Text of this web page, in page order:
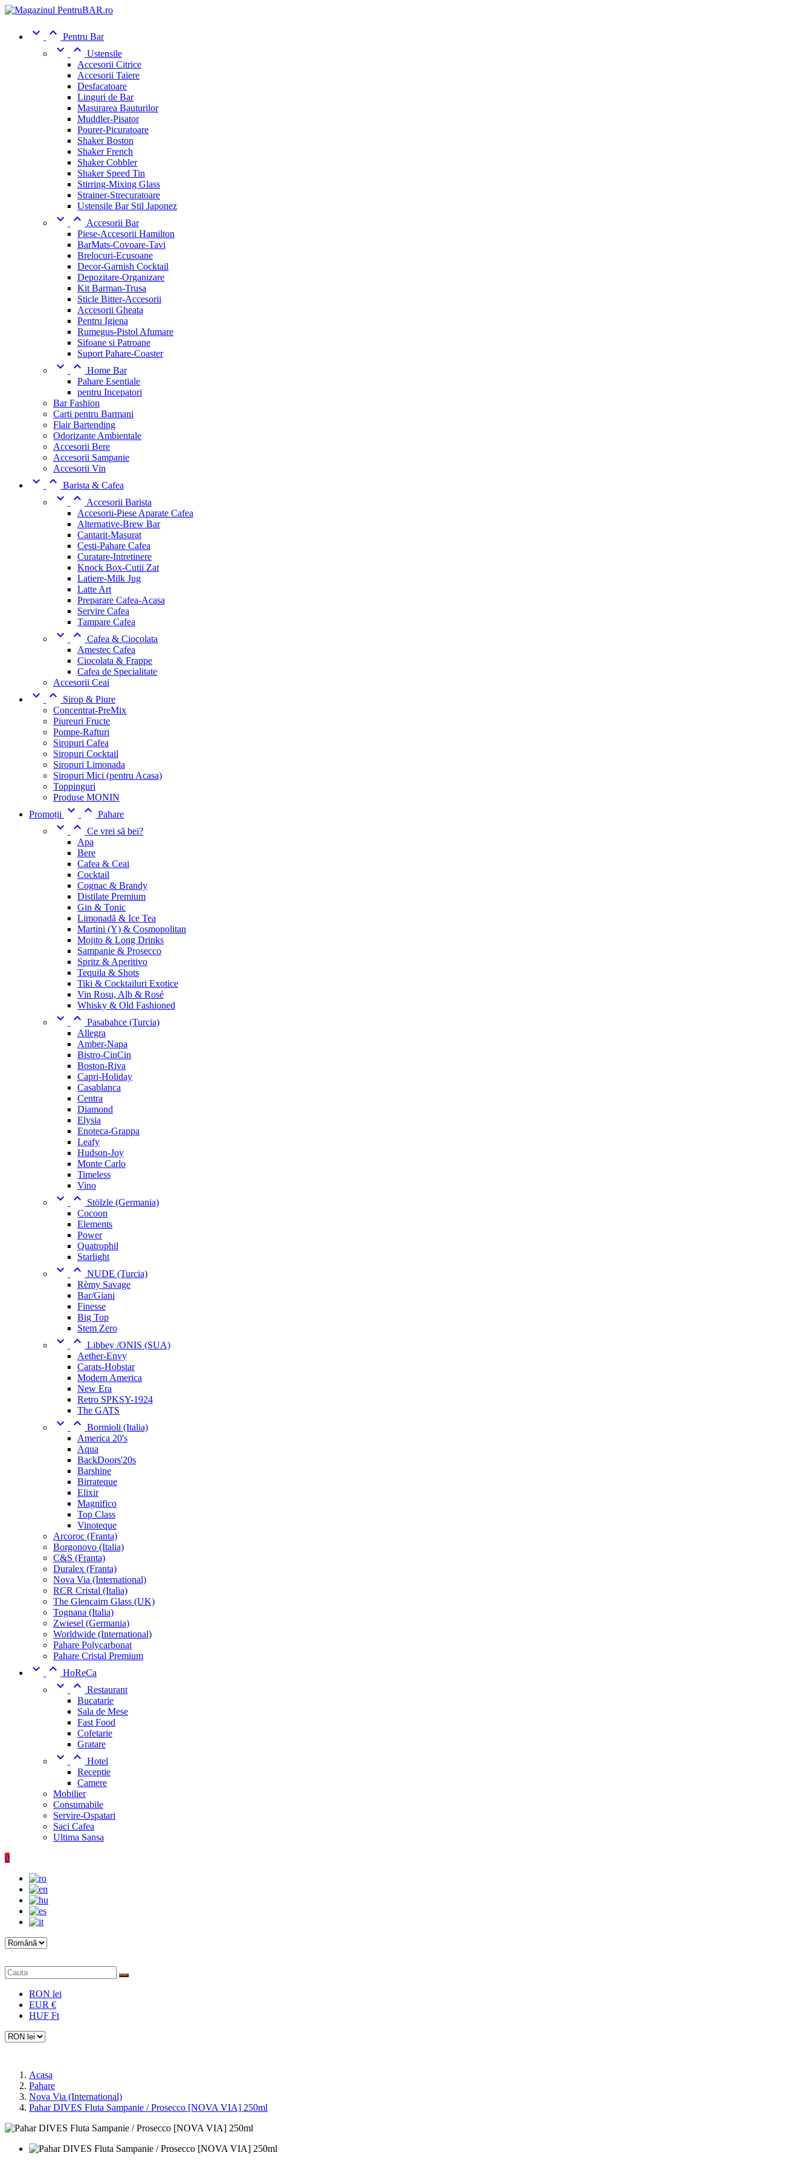
  Pentru Bar
  Ustensile
Accesorii Citrice
Accesorii Taiere
Desfacatoare
Linguri de Bar
Masurarea Bauturilor
Muddler-Pisator
Pourer-Picuratoare
Shaker Boston
Shaker French
Shaker Cobbler
Shaker Speed Tin
Stirring-Mixing Glass
Strainer-Strecuratoare
Ustensile Bar Stil Japonez
  Accesorii Bar
Piese-Accesorii Hamilton
BarMats-Covoare-Tavi
Brelocuri-Ecusoane
Decor-Garnish Cocktail
Depozitare-Organizare
Kit Barman-Trusa
Sticle Bitter-Accesorii
Accesorii Gheata
Pentru Igiena
Rumegus-Pistol Afumare
Sifoane si Patroane
Suport Pahare-Coaster
  Home Bar
Pahare Esentiale
pentru Incepatori
Bar Fashion
Carti pentru Barmani
Flair Bartending
Odorizante Ambientale
Accesorii Bere
Accesorii Sampanie
Accesorii Vin
  Barista & Cafea
  Accesorii Barista
Accesorii-Piese Aparate Cafea
Alternative-Brew Bar
Cantarit-Masurat
Cesti-Pahare Cafea
Curatare-Intretinere
Knock Box-Cutii Zat
Latiere-Milk Jug
Latte Art
Preparare Cafea-Acasa
Servire Cafea
Tampare Cafea
  Cafea & Ciocolata
Amestec Cafea
Ciocolata & Frappe
Cafea de Specialitate
Accesorii Ceai
 
Sirop & Piure
Concentrat-PreMix
Piureuri Fructe
Pompe-Rafturi
Siropuri Cafea
Siropuri Cocktail
Siropuri Limonada
Siropuri Mici (pentru Acasa)
Toppinguri
Produse MONIN
Promoții
  Pahare
  Ce vrei să bei?
Apa
Bere
Cafea & Ceai
Cocktail
Cognac & Brandy
Distilate Premium
Gin & Tonic
Limonadă & Ice Tea
Martini (Y) & Cosmopolitan
Mojito & Long Drinks
Sampanie & Prosecco
Spritz & Aperitivo
Tequila & Shots
Tiki & Cocktailuri Exotice
Vin Rosu, Alb & Rosé
Whisky & Old Fashioned
  Pasabahce (Turcia)
Allegra
Amber-Napa
Bistro-CinCin
Boston-Riva
Capri-Holiday
Casablanca
Centra
Diamond
Elysia
Enoteca-Grappa
Leafy
Hudson-Joy
Monte Carlo
Timeless
Vino
 
Stölzle (Germania)
Cocoon
Elements
Power
Quatrophil
Starlight
  NUDE (Turcia)
Rèmy Savage
Bar/Giani
Finesse
Big Top
Stem Zero
  Libbey /ONIS (SUA)
Aether-Envy
Carats-Hobstar
Modern America
New Era
Retro SPKSY-1924
The GATS
  Bormioli (Italia)
America 20's
Aqua
BackDoors'20s
Barshine
Birrateque
Elixir
Magnifico
Top Class
Vinoteque
Arcoroc (Franta)
Borgonovo (Italia)
C&S (Franta)
Duralex (Franta)
Nova Via (International)
RCR Cristal (Italia)
The Glencairn Glass (UK)
Tognana (Italia)
Zwiesel (Germania)
Worldwide (International)
Pahare Polycarbonat
Pahare Cristal Premium
  HoReCa
  Restaurant
Bucatarie
Sala de Mese
Fast Food
Cofetarie
Gratare
  Hotel
Receptie
Camere
Mobilier
Consumabile
Servire-Ospatari
Saci Cafea
Ultima Sansa
0
RON lei
EUR €
HUF Ft
Acasa
Pahare
Nova Via (International)
Pahar DIVES Fluta Sampanie / Prosecco [NOVA VIA] 250ml